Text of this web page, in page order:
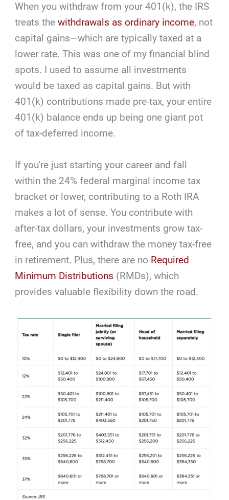
When you withdraw from your 401(k), the IRS
treats thewithdrawals as ordinary income, not
capital gains—which are typically taxed at a
lower rate. This was one of my financial blind
spots. I used to assume all investments
would be taxed as capital gains. But with
401(k) contributions made pre-tax, your entire
401(k) balance ends up being one giant pot
of tax-deferred income.
If you're just starting your career and fall
within the 24% federal marginal income tax
bracket or lower, contributing to a Roth IRA
makes a lot of sense. You contribute with
after-tax dollars, your investments grow tax-
free, and you can withdraw the money tax-free
in retirement. Plus, there are no Required
Minimum Distributions (RMDs), which
provides valuable flexibility down the road.